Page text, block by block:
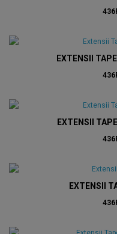
EXTENSII
EXTENSII
EXTENSII